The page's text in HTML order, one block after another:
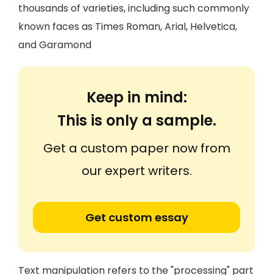
thousands of varieties, including such commonly
known faces as Times Roman, Arial, Helvetica,
and Garamond
Keep in mind:
This is only a sample.
Get a custom paper now from
our expert writers.
Get custom essay
Text manipulation refers to the "processing" part